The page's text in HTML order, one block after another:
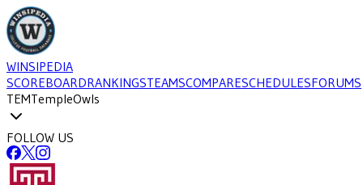
WINSIPEDIA
SCOREBOARDRANKINGSTEAMSCOMPARESCHEDULESFORUMS
TEMTempleOwls
FOLLOW US